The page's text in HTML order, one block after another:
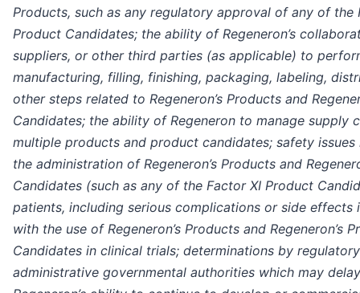
Products, such as any regulatory approval of any of the
Product Candidates; the ability of Regeneron’s
suppliers, or other third parties (as applicable) to
manufacturing, filling, finishing, packaging, labeling,
other steps related to Regeneron’s Products and
Candidates; the ability of Regeneron to manage supply
multiple products and product candidates; safety
the administration of Regeneron’s Products and
Candidates (such as any of the Factor XI Product
patients, including serious complications or side effects
with the use of Regeneron’s Products and Regeneron’s
Candidates in clinical trials; determinations by
administrative governmental authorities which may